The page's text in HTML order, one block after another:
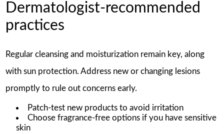
Dermatologist-recommended
practices
Regular cleansing and moisturization remain key, along
with sun protection. Address new or changing lesions
promptly to rule out concerns early.
Patch-test new products to avoid irritation
Choose fragrance-free options if you have sensitive
skin